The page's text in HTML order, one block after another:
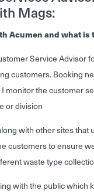
Mags:
Acumen and what is
Service Advisor
customers. Booking
monitor the customer
or division
with other sites
customers to ensure
waste type
with the public which